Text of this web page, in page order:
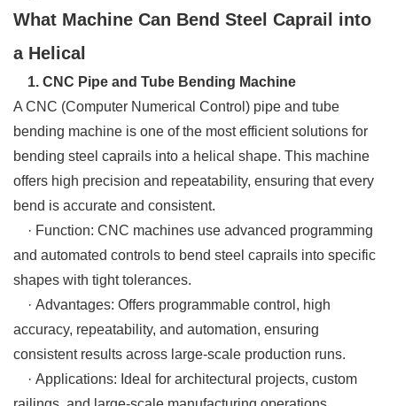
What Machine Can Bend Steel Caprail into
a Helical
1. CNC Pipe and Tube Bending Machine
A CNC (Computer Numerical Control) pipe and tube
bending machine is one of the most efficient solutions for
bending steel caprails into a helical shape. This machine
offers high precision and repeatability, ensuring that every
bend is accurate and consistent.
· Function: CNC machines use advanced programming
and automated controls to bend steel caprails into specific
shapes with tight tolerances.
· Advantages: Offers programmable control, high
accuracy, repeatability, and automation, ensuring
consistent results across large-scale production runs.
· Applications: Ideal for architectural projects, custom